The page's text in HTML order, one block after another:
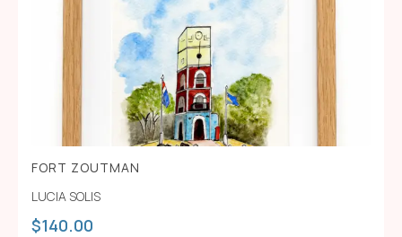
FORT ZOUTMAN
LUCIA SOLIS
$140.00